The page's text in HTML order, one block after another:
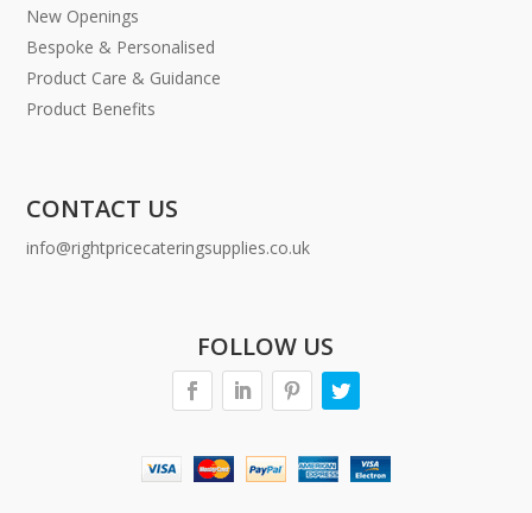
New Openings
Bespoke & Personalised
Product Care & Guidance
Product Benefits
CONTACT US
info@rightpricecateringsupplies.co.uk
FOLLOW US